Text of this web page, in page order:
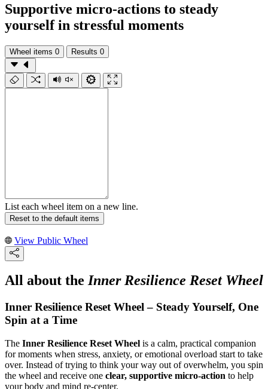
Supportive micro-actions to steady
yourself in stressful moments
Wheel items 0 Results 0
List each wheel item on a new line.
Reset to the default items
View Public Wheel
All about theInner Resilience Reset Wheel
Inner Resilience Reset Wheel – Steady Yourself, One
Spin at a Time
The Inner Resilience Reset Wheel is a calm, practical companion
for moments when stress, anxiety, or emotional overload start to take
over. Instead of trying to think your way out of overwhelm, you spin
the wheel and receive one clear, supportive micro-action to help
your body and mind re-center.